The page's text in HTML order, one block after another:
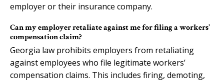
employer or their insurance company.
Can my employer retaliate against me for filing a workers’
compensation claim?
Georgia law prohibits employers from retaliating
against employees who file legitimate workers’
compensation claims. This includes firing, demoting,